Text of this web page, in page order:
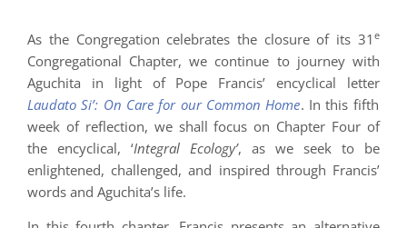
As the Congregation celebrates the closure of its 31 e
Congregational Chapter, we continue to journey with
Aguchita in light of Pope Francis’ encyclical letter
Laudato Si’: On Care for our Common Home. In this fifth
week of reflection, we shall focus on Chapter Four of
the encyclical, ‘Integral Ecology’, as we seek to be
enlightened, challenged, and inspired through Francis’
words and Aguchita’s life.